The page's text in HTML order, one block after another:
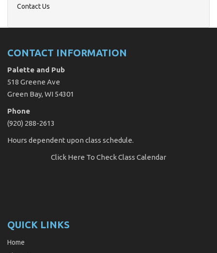
Contact Us
CONTACT INFORMATION
Palette and Pub
518 Greene Ave
Green Bay, WI 54301
Phone
(920) 288-2613
Hours dependent upon class schedule.
Click Here To Check Class Calendar
QUICK LINKS
Home